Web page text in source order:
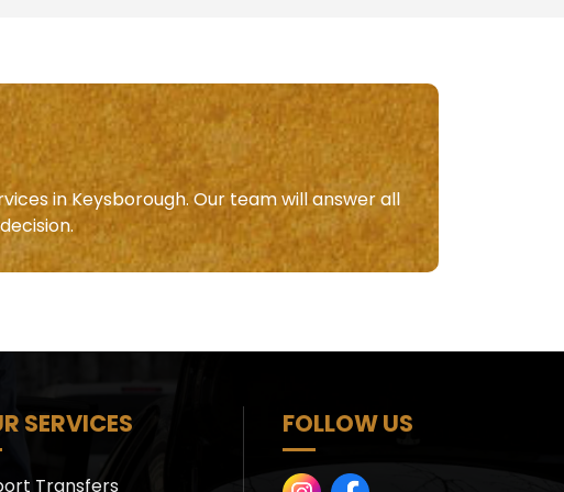
in Keysborough. Our team will answer all
SERVICES
Transfers
FOLLOW US